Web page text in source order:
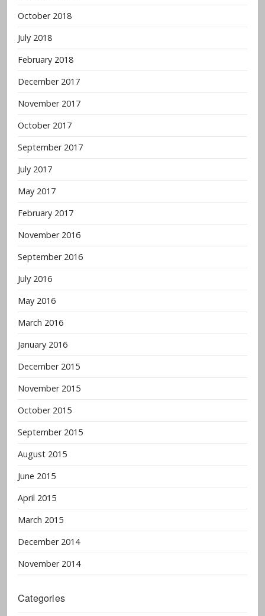
October 2018
July 2018
February 2018
December 2017
November 2017
October 2017
September 2017
July 2017
May 2017
February 2017
November 2016
September 2016
July 2016
May 2016
March 2016
January 2016
December 2015
November 2015
October 2015
September 2015
August 2015
June 2015
April 2015
March 2015
December 2014
November 2014
Categories